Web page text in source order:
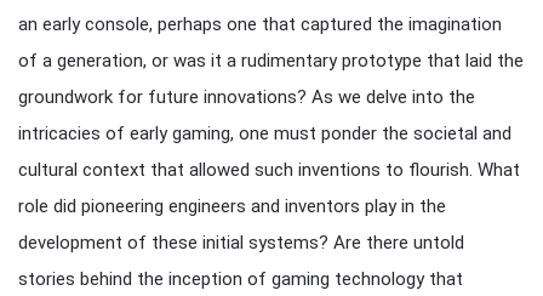
an early console, perhaps one that captured the imagination
of a generation, or was it a rudimentary prototype that laid the
groundwork for future innovations? As we delve into the
intricacies of early gaming, one must ponder the societal and
cultural context that allowed such inventions to flourish. What
role did pioneering engineers and inventors play in the
development of these initial systems? Are there untold
stories behind the inception of gaming technology that